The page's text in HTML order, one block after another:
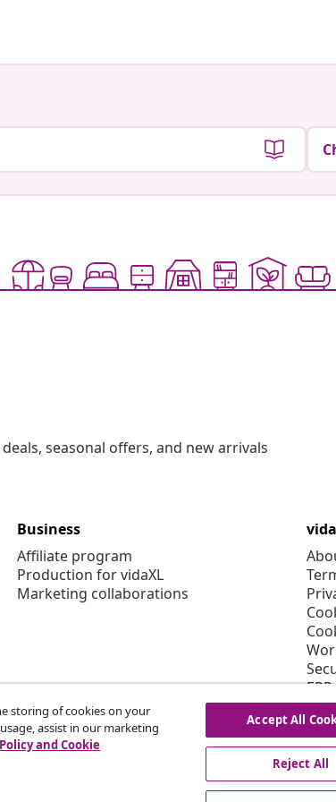
seasonal offers, and new arrivals
Business
Affiliate program
Production for vidaXL
Marketing collaborations
storing of cookies on your
assist in our marketing
and Cookie
Accept All
Reject All